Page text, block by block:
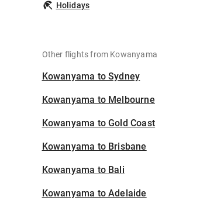
Holidays
Other flights from Kowanyama
Kowanyama to Sydney
Kowanyama to Melbourne
Kowanyama to Gold Coast
Kowanyama to Brisbane
Kowanyama to Bali
Kowanyama to Adelaide